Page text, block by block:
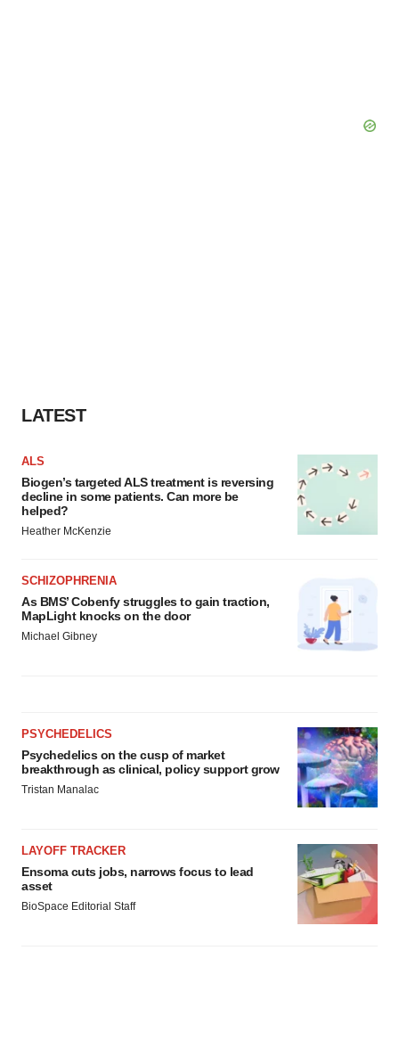
LATEST
ALS
Biogen’s targeted ALS treatment is reversing
decline in some patients. Can more be
helped?
Heather McKenzie
SCHIZOPHRENIA
As BMS’ Cobenfy struggles to gain traction,
MapLight knocks on the door
Michael Gibney
PSYCHEDELICS
Psychedelics on the cusp of market
breakthrough as clinical, policy support grow
Tristan Manalac
LAYOFF TRACKER
Ensoma cuts jobs, narrows focus to lead
asset
BioSpace Editorial Staff